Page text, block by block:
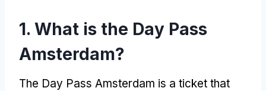
1. What is the Day Pass
Amsterdam?
The Day Pass Amsterdam is a ticket that